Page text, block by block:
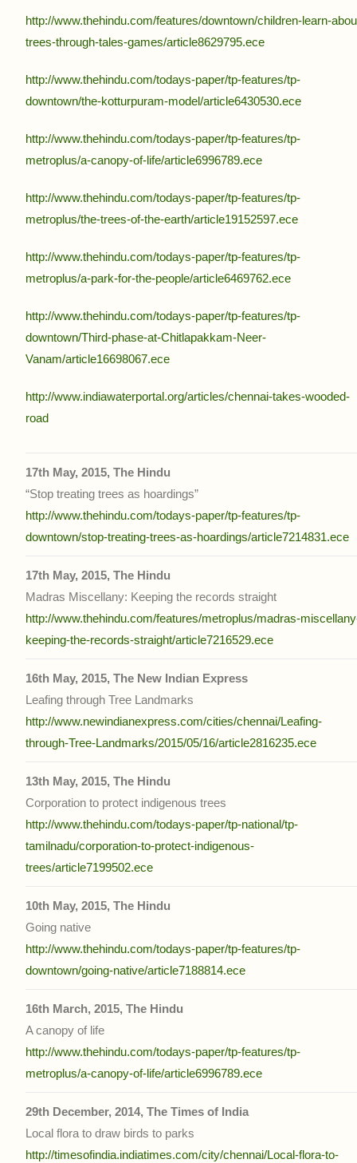
http://www.thehindu.com/features/downtown/children-learn-
trees-through-tales-games/article8629795.ece
http://www.thehindu.com/todays-paper/tp-features/tp-
downtown/the-kotturpuram-model/article6430530.ece
http://www.thehindu.com/todays-paper/tp-features/tp-
metroplus/a-canopy-of-life/article6996789.ece
http://www.thehindu.com/todays-paper/tp-features/tp-
metroplus/the-trees-of-the-earth/article19152597.ece
http://www.thehindu.com/todays-paper/tp-features/tp-
metroplus/a-park-for-the-people/article6469762.ece
http://www.thehindu.com/todays-paper/tp-features/tp-
downtown/Third-phase-at-Chitlapakkam-Neer-
Vanam/article16698067.ece
http://www.indiawaterportal.org/articles/chennai-takes-wooded-
road
17th May, 2015, The Hindu
“Stop treating trees as hoardings”
http://www.thehindu.com/todays-paper/tp-features/tp-
downtown/stop-treating-trees-as-hoardings/article7214831.ece
17th May, 2015, The Hindu
Madras Miscellany: Keeping the records straight
http://www.thehindu.com/features/metroplus/madras-
keeping-the-records-straight/article7216529.ece
16th May, 2015, The New Indian Express
Leafing through Tree Landmarks
http://www.newindianexpress.com/cities/chennai/Leafing-
through-Tree-Landmarks/2015/05/16/article2816235.ece
13th May, 2015, The Hindu
Corporation to protect indigenous trees
http://www.thehindu.com/todays-paper/tp-national/tp-
tamilnadu/corporation-to-protect-indigenous-
trees/article7199502.ece
10th May, 2015, The Hindu
Going native
http://www.thehindu.com/todays-paper/tp-features/tp-
downtown/going-native/article7188814.ece
16th March, 2015, The Hindu
A canopy of life
http://www.thehindu.com/todays-paper/tp-features/tp-
metroplus/a-canopy-of-life/article6996789.ece
29th December, 2014, The Times of India
Local flora to draw birds to parks
http://timesofindia.indiatimes.com/city/chennai/Local-flora-to-